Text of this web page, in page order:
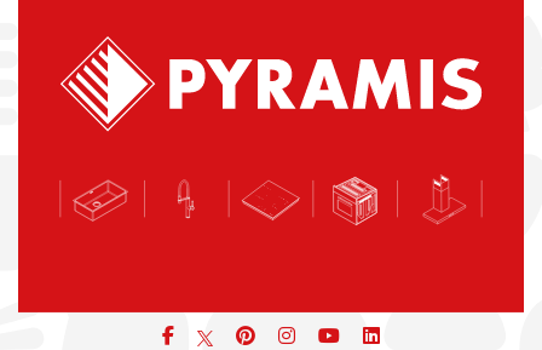
Facebookpinterest
iconiconicon